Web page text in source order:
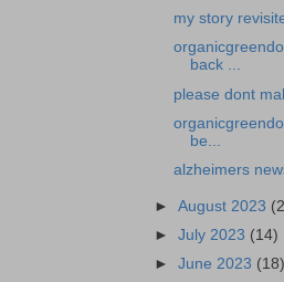
my story
back ...
please dont
be...
alzheimers
►August 2023
►July 2023 (14)
►June 2023 (18)